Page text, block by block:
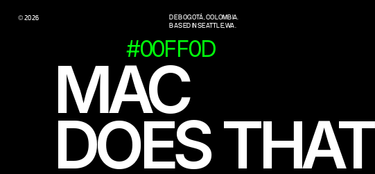
#00FF0D
DE BOGOTÁ, COLOMBIA.
BASED IN SEATTLE, WA.
© 2026
MAC
DOES THAT